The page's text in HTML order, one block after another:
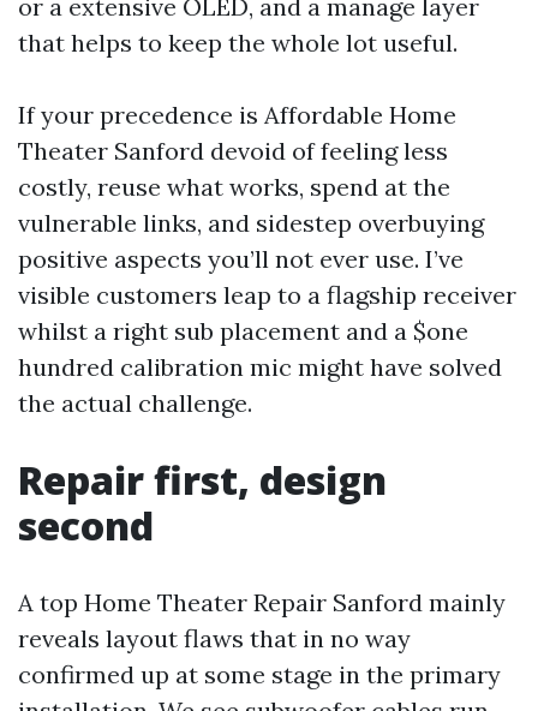
or a extensive OLED, and a manage layer
that helps to keep the whole lot useful.
If your precedence is Affordable Home
Theater Sanford devoid of feeling less
costly, reuse what works, spend at the
vulnerable links, and sidestep overbuying
positive aspects you’ll not ever use. I’ve
visible customers leap to a flagship receiver
whilst a right sub placement and a $one
hundred calibration mic might have solved
the actual challenge.
Repair first, design
second
A top Home Theater Repair Sanford mainly
reveals layout flaws that in no way
confirmed up at some stage in the primary